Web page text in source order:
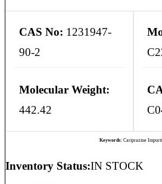
CAS No: 1231947-
90-2
Molecular Weight:
442.42
Keywords: Cariprazine
Inventory Status:IN STOCK